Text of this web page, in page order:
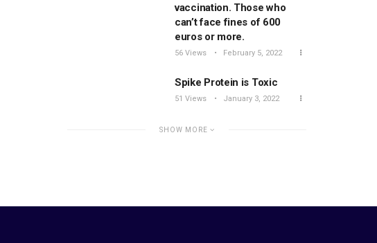
vaccination. Those who
can’t face fines of 600
euros or more.
56 Views February 5, 2022
Spike Protein is Toxic
51 Views January 3, 2022
SHOW MORE